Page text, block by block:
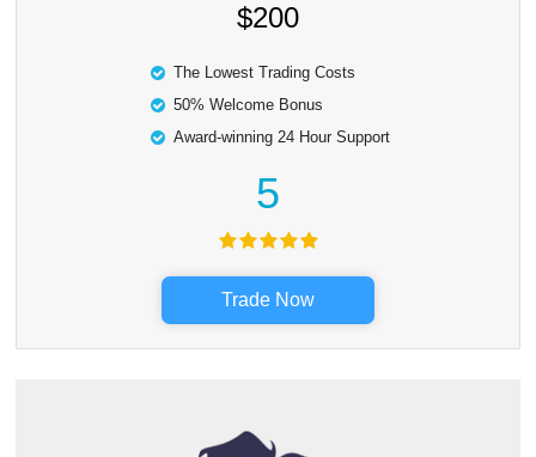
$200
The Lowest Trading Costs
50% Welcome Bonus
Award-winning 24 Hour Support
5
Trade Now